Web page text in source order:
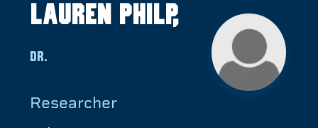
Lauren Philp,
Dr.
Researcher